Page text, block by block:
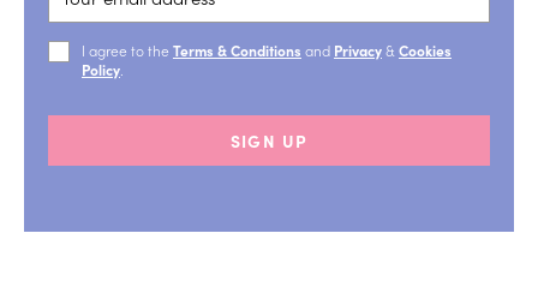
I agree to the Terms & Conditions and Privacy& Cookies
Policy
SIGN UP